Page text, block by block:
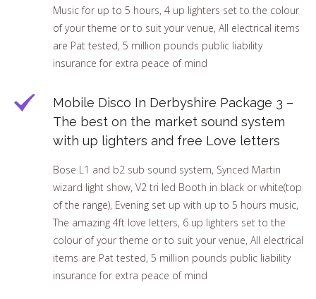
Music for up to 5 hours, 4 up lighters set to the colour
of your theme or to suit your venue, All electrical items
are Pat tested, 5 million pounds public liability
insurance for extra peace of mind
Mobile Disco In Derbyshire Package 3 –
The best on the market sound system
with up lighters and free Love letters
Bose L1 and b2 sub sound system, Synced Martin
wizard light show, V2 tri led Booth in black or white(top
of the range), Evening set up with up to 5 hours music,
The amazing 4ft love letters, 6 up lighters set to the
colour of your theme or to suit your venue, All electrical
items are Pat tested, 5 million pounds public liability
insurance for extra peace of mind